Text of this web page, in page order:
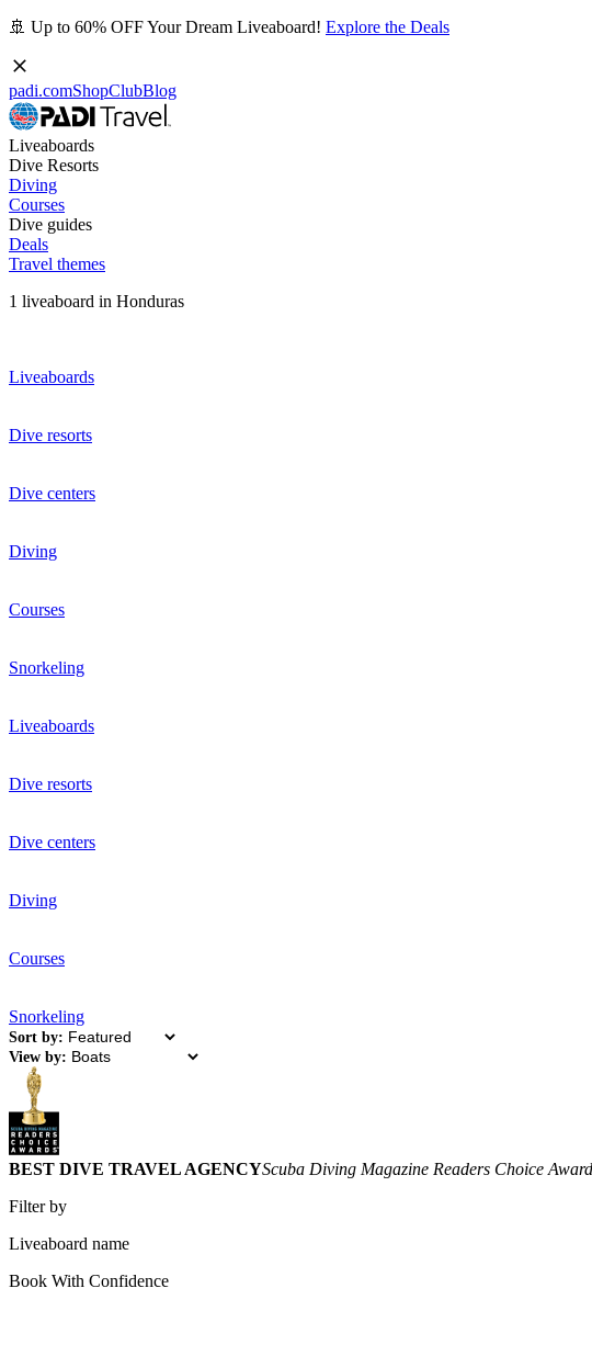
🚢 Up to 60% OFF Your Dream Liveaboard! Explore the Deals
padi.comShopClubBlog
Liveaboards
Dive Resorts
Diving
Courses
Dive guides
Deals
Travel themes
1 liveaboard in Honduras
Liveaboards
Dive resorts
Dive centers
Diving
Courses
Snorkeling
Liveaboards
Dive resorts
Dive centers
Diving
Courses
Snorkeling
Sort by:
View by:
BEST DIVE TRAVEL AGENCYScuba Diving Magazine Readers Choice Award
Filter by
Liveaboard name
Book With Confidence